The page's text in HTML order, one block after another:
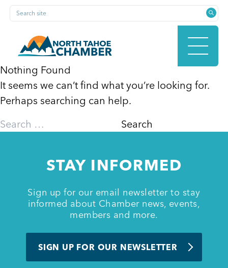
Skip
content
Search site
HOME
MEMBERSHIP
Nothing Found
It seems we can’t find what you’re looking for.
Perhaps searching can help.
Search
STAY INFORMED
Sign up for our email newsletter to stay
informed about Chamber news, events,
members and more.
SIGN UP FOR OUR NEWSLETTER